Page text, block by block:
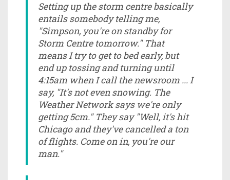
Setting up the storm centre basically
entails somebody telling me,
"Simpson, you're on standby for
Storm Centre tomorrow." That
means I try to get to bed early, but
end up tossing and turning until
4:15am when I call the newsroom ... I
say, "It's not even snowing. The
Weather Network says we're only
getting 5cm." They say "Well, it's hit
Chicago and they've cancelled a ton
of flights. Come on in, you're our
man."